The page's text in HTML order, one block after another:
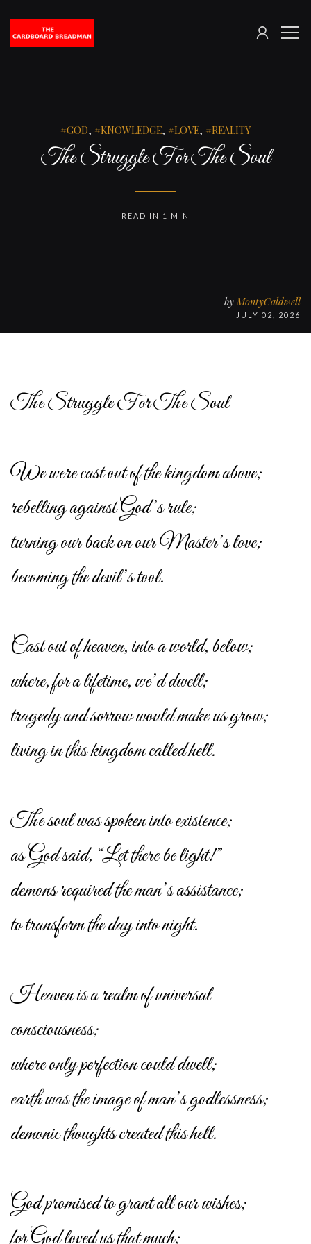
The
SIGN
GOD, KNOWLEDGE, LOVE, REALITY
The Struggle For The Soul
by MontyCaldwell
JULY 02, 2026
READ IN 1 MIN
The Struggle For The Soul
We were cast out of the kingdom above;
rebelling against God’s rule;
turning our back on our Master’s love;
becoming the devil’s tool.
Cast out of heaven, into a world, below;
where, for a lifetime, we’d dwell;
tragedy and sorrow would make us grow;
living in this kingdom called hell.
The soul was spoken into existence;
as God said, “Let there be light!”
demons required the man’s assistance;
to transform the day into night.
Heaven is a realm of universal
consciousness;
where only perfection could dwell;
earth was the image of man’s godlessness;
demonic thoughts created this hell.
God promised to grant all our wishes;
for God loved us that much;